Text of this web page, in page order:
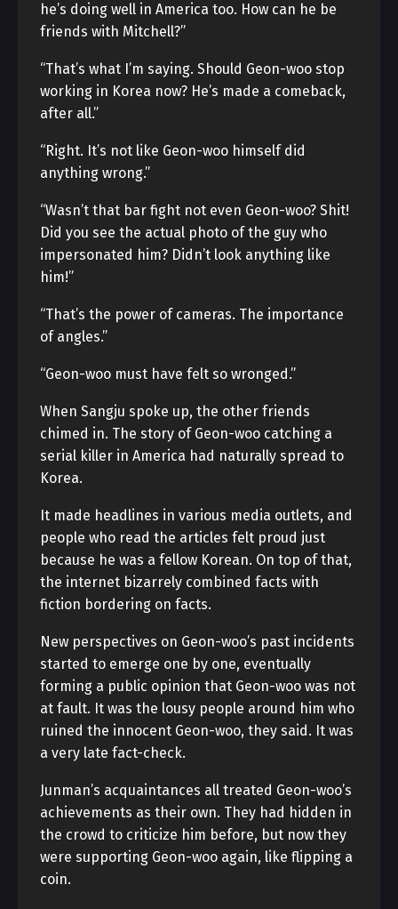
he’s doing well in America too. How can he be
friends with Mitchell?”
“That’s what I’m saying. Should Geon-woo stop
working in Korea now? He’s made a comeback,
after all.”
“Right. It’s not like Geon-woo himself did
anything wrong.”
“Wasn’t that bar fight not even Geon-woo? Shit!
Did you see the actual photo of the guy who
impersonated him? Didn’t look anything like
him!”
“That’s the power of cameras. The importance
of angles.”
“Geon-woo must have felt so wronged.”
When Sangju spoke up, the other friends
chimed in. The story of Geon-woo catching a
serial killer in America had naturally spread to
Korea.
It made headlines in various media outlets, and
people who read the articles felt proud just
because he was a fellow Korean. On top of that,
the internet bizarrely combined facts with
fiction bordering on facts.
New perspectives on Geon-woo’s past incidents
started to emerge one by one, eventually
forming a public opinion that Geon-woo was not
at fault. It was the lousy people around him who
ruined the innocent Geon-woo, they said. It was
a very late fact-check.
Junman’s acquaintances all treated Geon-woo’s
achievements as their own. They had hidden in
the crowd to criticize him before, but now they
were supporting Geon-woo again, like flipping a
coin.